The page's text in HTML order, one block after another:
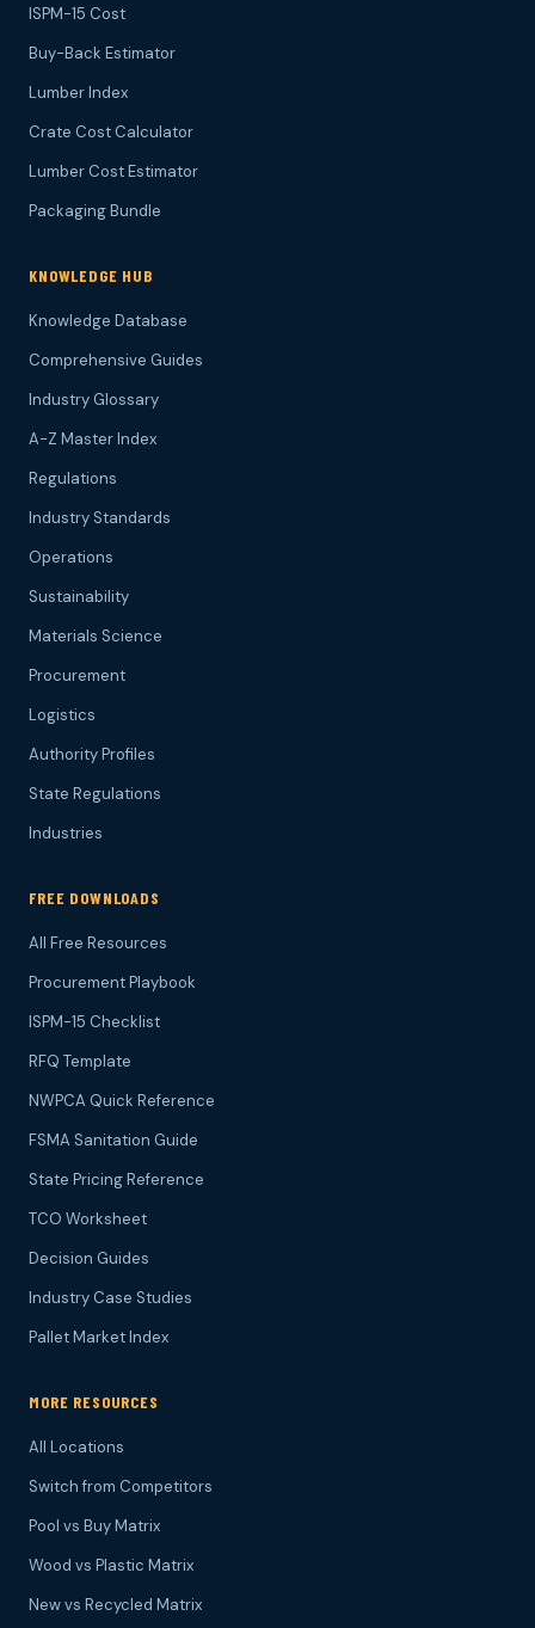
ISPM-15 Cost
Buy-Back Estimator
Lumber Index
Crate Cost Calculator
Lumber Cost Estimator
Packaging Bundle
KNOWLEDGE HUB
Knowledge Database
Comprehensive Guides
Industry Glossary
A-Z Master Index
Regulations
Industry Standards
Operations
Sustainability
Materials Science
Procurement
Logistics
Authority Profiles
State Regulations
Industries
FREE DOWNLOADS
All Free Resources
Procurement Playbook
ISPM-15 Checklist
RFQ Template
NWPCA Quick Reference
FSMA Sanitation Guide
State Pricing Reference
TCO Worksheet
Decision Guides
Industry Case Studies
Pallet Market Index
MORE RESOURCES
All Locations
Switch from Competitors
Pool vs Buy Matrix
Wood vs Plastic Matrix
New vs Recycled Matrix